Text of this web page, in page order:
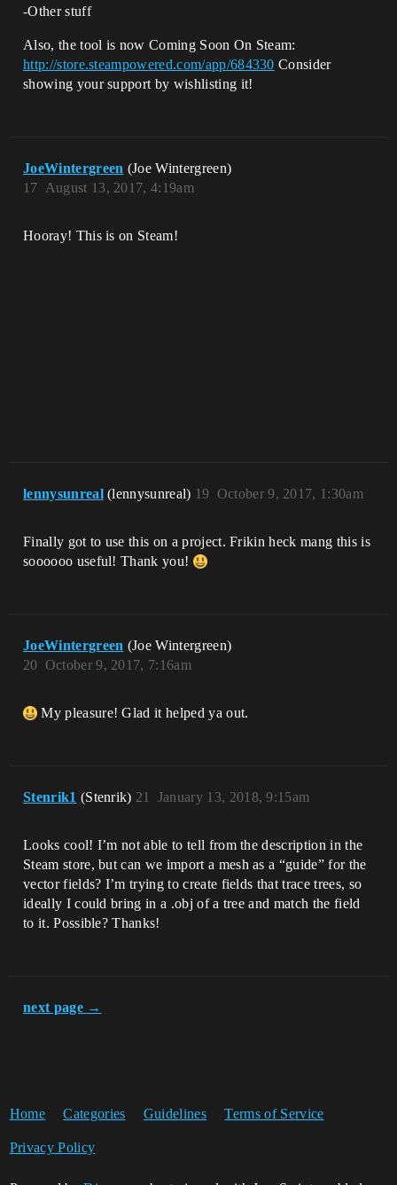
-Other stuff
Also, the tool is now Coming Soon On Steam:
http://store.steampowered.com/app/684330 Consider
showing your support by wishlisting it!
JoeWintergreen (Joe Wintergreen)
August 13, 2017, 4:19am
17
Hooray! This is on Steam!
lennysunreal (lennysunreal) October 9, 2017, 1:30am
19
Finally got to use this on a project. Frikin heck mang this is
soooooo useful! Thank you!
JoeWintergreen (Joe Wintergreen)
October 9, 2017, 7:16am
20
My pleasure! Glad it helped ya out.
Stenrik1 (Stenrik) January 13, 2018, 9:15am
21
Looks cool! I’m not able to tell from the description in the
Steam store, but can we import a mesh as a “guide” for the
vector fields? I’m trying to create fields that trace trees, so
ideally I could bring in a .obj of a tree and match the field
to it. Possible? Thanks!
next page →
Home Categories Guidelines Terms of Service
Privacy Policy